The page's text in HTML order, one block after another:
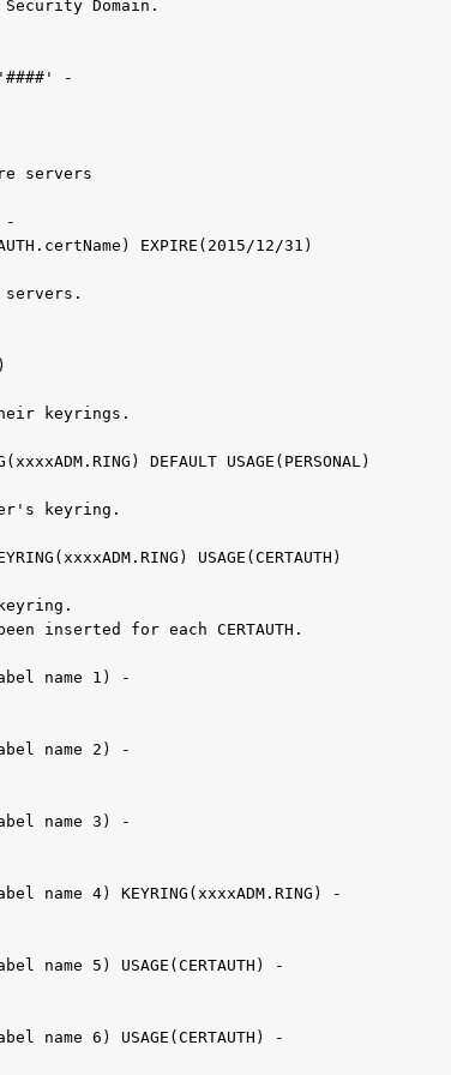
Security Domain.
IS 2015/12/31
-
-
12/31)
WebSphere servers
-
EXPIRE(2015/12/31)
for WebSphere servers.
DIV(KEYRING)
to their keyrings.
to Server's keyring.
KEYRING(xxxxADM.RING) USAGE(CERTAUTH)
to Server's keyring.
been inserted for each CERTAUTH.
LABEL(CA label name 1) -
USAGE(CERTAUTH)
LABEL(CA label name 2) -
USAGE(CERTAUTH)
LABEL(CA label name 3) -
USAGE(CERTAUTH)
label name 4) KEYRING(xxxxADM.RING) -
label name 5) USAGE(CERTAUTH) -
label name 6) USAGE(CERTAUTH) -